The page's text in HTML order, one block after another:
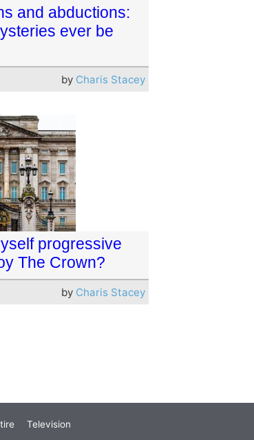
and abductions:
ever be
by Charis Stacey
progressive
The Crown?
by Charis Stacey
Television